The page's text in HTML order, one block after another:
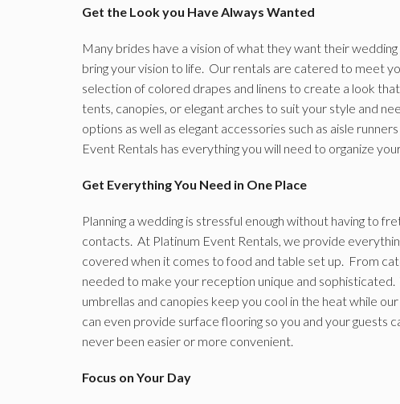
Get the Look you Have Always Wanted
Many brides have a vision of what they want their
bring your vision to life. Our rentals are catered to meet
selection of colored drapes and linens to create a look
tents, canopies, or elegant arches to suit your style and
options as well as elegant accessories such as aisle
Event Rentals has everything you will need to organize
Get Everything You Need in One Place
Planning a wedding is stressful enough without having to
contacts. At Platinum Event Rentals, we provide
covered when it comes to food and table set up. From
needed to make your reception unique and
umbrellas and canopies keep you cool in the heat while
can even provide surface flooring so you and your guests
never been easier or more convenient.
Focus on Your Day